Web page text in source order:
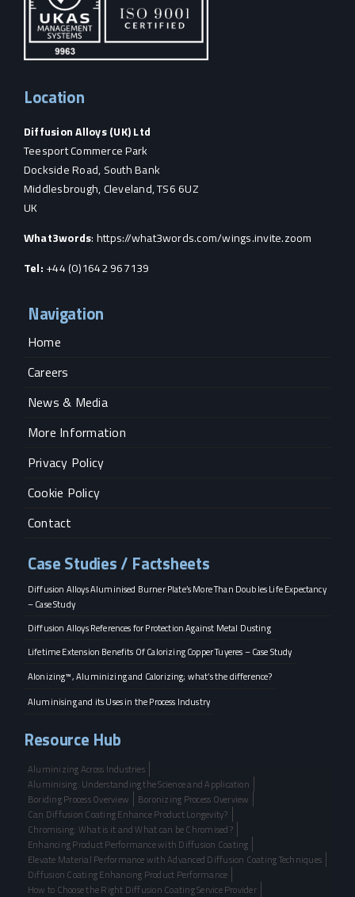
Location
Diffusion Alloys (UK) Ltd
Teesport Commerce Park
Dockside Road, South Bank
Middlesbrough, Cleveland, TS6 6UZ
UK
What3words: https://what3words.com/wings.invite.zoom
Tel: +44 (0)1642 967139
Navigation
Home
Careers
News & Media
More Information
Privacy Policy
Cookie Policy
Contact
Case Studies / Factsheets
Diffusion Alloys Aluminised Burner Plate’s More Than Doubles Life Expectancy
– Case Study
Diffusion Alloys References for Protection Against Metal Dusting
Lifetime Extension Benefits Of Calorizing Copper Tuyeres – Case Study
Alonizing™, Aluminizing and Calorizing; what’s the difference?
Aluminising and its Uses in the Process Industry
Resource Hub
Aluminizing Across Industries
Aluminising: Understanding the Science and Application
Boriding Process Overview
Boronizing Process Overview
Can Diffusion Coating Enhance Product Longevity?
Chromising: What is it and What can be Chromised?
Enhancing Product Performance with Diffusion Coating
Elevate Material Performance with Advanced Diffusion Coating Techniques
Diffusion Coating Enhancing Product Performance
How to Choose the Right Diffusion Coating Service Provider